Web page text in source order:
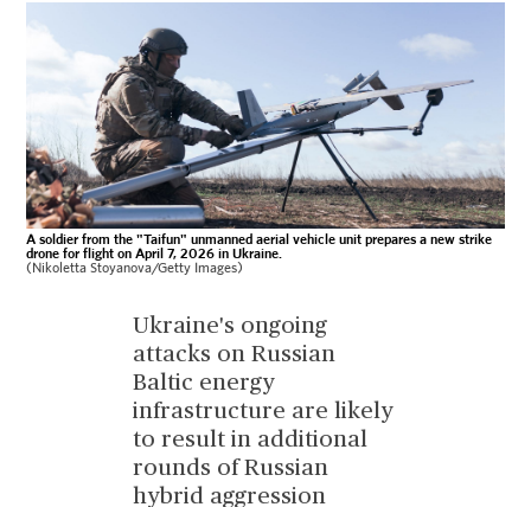
A soldier from the "Taifun" unmanned aerial vehicle unit prepares a new strike
drone for flight on April 7, 2026 in Ukraine.
(Nikoletta Stoyanova/Getty Images)
Ukraine's ongoing
attacks on Russian
Baltic energy
infrastructure are likely
to result in additional
rounds of Russian
hybrid aggression